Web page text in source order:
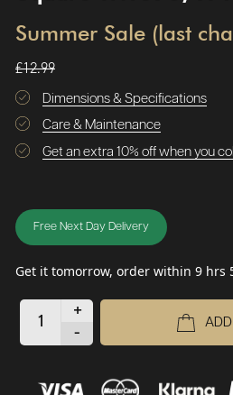
Summer Sale (last
£12.99
Dimensions & Specifications
Care & Maintenance
Get an extra 10% off when you
Free Next Day Delivery
Get it tomorrow, order within 9 hrs
+
-
ADD